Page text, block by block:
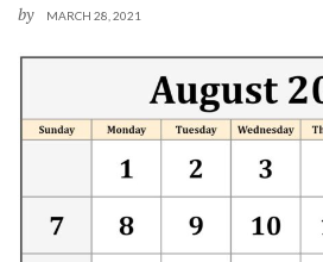
by MARCH 28, 2021